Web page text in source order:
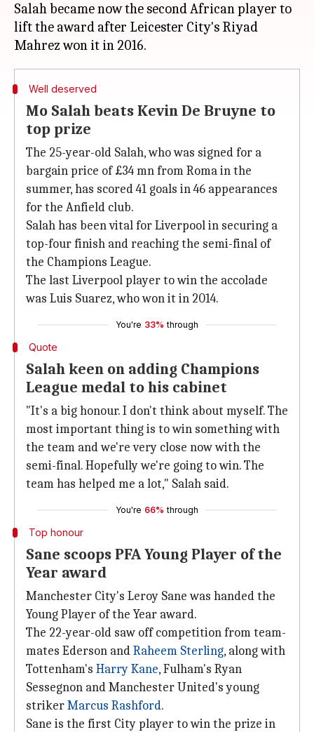
Salah became now the second African player to
lift the award after Leicester City's Riyad
Well deserved
Mo Salah beats Kevin De Bruyne to
top prize
The 25-year-old Salah, who was signed for a
bargain price of £34 mn from Roma in the
summer, has scored 41 goals in 46 appearances
for the Anfield club.
Salah has been vital for Liverpool in securing a
top-four finish and reaching the semi-final of
the Champions League.
The last Liverpool player to win the accolade
was Luis Suarez, who won it in 2014.
You're 33% through
Quote
Salah keen on adding Champions
League medal to his cabinet
"It's a big honour. I don't think about myself. The
most important thing is to win something with
the team and we're very close now with the
semi-final. Hopefully we're going to win. The
team has helped me a lot," Salah said.
You're 66% through
Top honour
Sane scoops PFA Young Player of the
Year award
Manchester City's Leroy Sane was handed the
Young Player of the Year award.
The 22-year-old saw off competition from team-
mates Ederson andRaheem Sterling, along with
Tottenham's Harry Kane, Fulham's Ryan
Sessegnon and Manchester United's young
strikerMarcus Rashford.
Sane is the first City player to win the prize in